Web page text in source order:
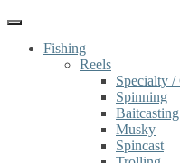
Fishing
Reels
Specialty /
Spinning
Baitcasting
Musky
Spincast